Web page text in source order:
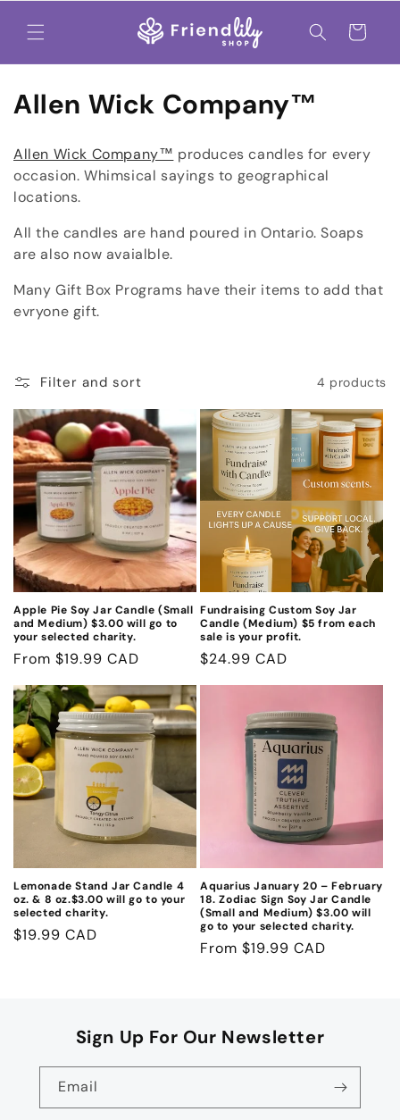
content
Cart
C
l
l
e
c
t
o
n
:
Allen Wick Company™
Allen Wick Company™ produces candles for every
occasion. Whimsical sayings to geographical
locations.
All the candles are hand poured in Ontario. Soaps
are also now avaialble.
Many Gift Box Programs have their items to add that
evryone gift.
Filter and sort 4 products
Apple Pie Soy Jar Candle (Small
and Medium) $3.00 will go to
your selected charity.
Regular
From $19.99 CAD
Fundraising Custom Soy Jar
Candle (Medium) $5 from each
sale is your profit.
Regular
$24.99 CAD
Lemonade Stand Jar Candle 4
oz. & 8 oz.$3.00 will go to your
selected charity.
Regular
$19.99 CAD
Aquarius January 20 – February
18. Zodiac Sign Soy Jar Candle
(Small and Medium) $3.00 will
go to your selected charity.
Regular
From $19.99 CAD
Sign Up For Our Newsletter
Email